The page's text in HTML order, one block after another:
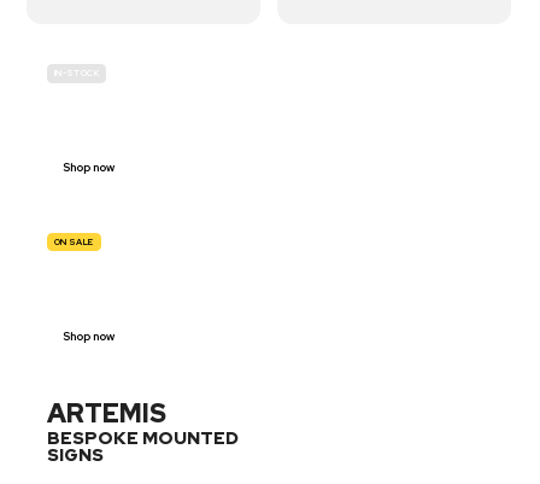
IN-STOCK
Shop now
ON SALE
Shop now
ARTEMIS
BESPOKE MOUNTED
SIGNS